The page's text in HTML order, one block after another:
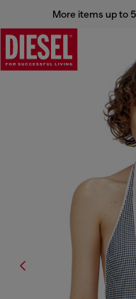
More items up to